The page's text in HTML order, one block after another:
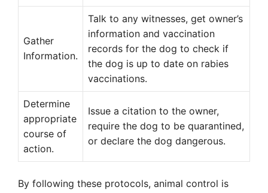
Gather
Information.
Talk to any witnesses, get owner’s
information and vaccination
records for the dog to check if
the dog is up to date on rabies
vaccinations.
Determine
appropriate
course of
action.
Issue a citation to the owner,
require the dog to be quarantined,
or declare the dog dangerous.
By following these protocols, animal control is